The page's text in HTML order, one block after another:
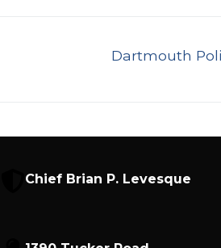
Next
Dartmouth
Chief Brian P. Levesque